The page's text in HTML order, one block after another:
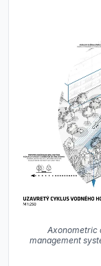
Axonometric
management